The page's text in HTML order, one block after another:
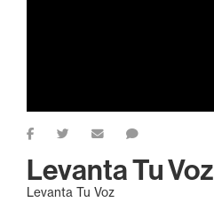
Levanta Tu Voz
Levanta Tu Voz